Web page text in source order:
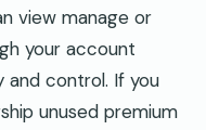
view manage or
your account
and control. If you
unused premium